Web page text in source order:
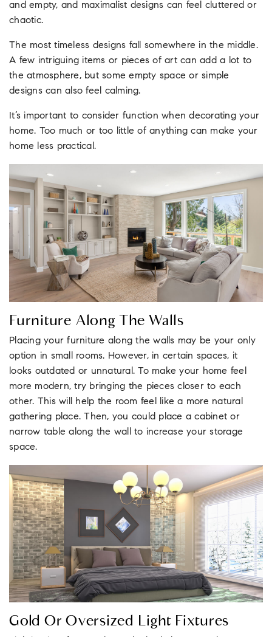
and empty, and maximalist designs can feel cluttered or
chaotic.
The most timeless designs fall somewhere in the middle.
A few intriguing items or pieces of art can add a lot to
the atmosphere, but some empty space or simple
designs can also feel calming.
It’s important to consider function when decorating your
home. Too much or too little of anything can make your
home less practical.
Furniture Along The Walls
Placing your furniture along the walls may be your only
option in small rooms. However, in certain spaces, it
looks outdated or unnatural. To make your home feel
more modern, try bringing the pieces closer to each
other. This will help the room feel like a more natural
gathering place. Then, you could place a cabinet or
narrow table along the wall to increase your storage
space.
Gold Or Oversized Light Fixtures